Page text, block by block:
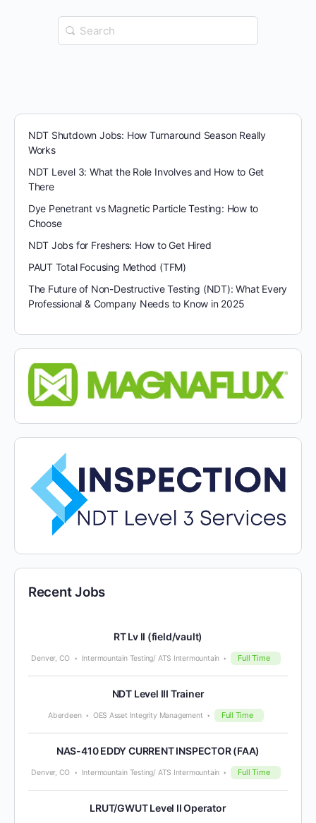
Search
for:
NDT Shutdown Jobs: How Turnaround Season Really
Works
NDT Level 3: What the Role Involves and How to Get
There
Dye Penetrant vs Magnetic Particle Testing: How to
Choose
NDT Jobs for Freshers: How to Get Hired
PAUT Total Focusing Method (TFM)
The Future of Non-Destructive Testing (NDT): What Every
Professional & Company Needs to Know in 2025
Recent Jobs
RT Lv II (field/vault)
Denver, CO Intermountain Testing/ ATS Intermountain Full Time
NDT Level III Trainer
Aberdeen OES Asset Integrity Management Full Time
NAS-410 EDDY CURRENT INSPECTOR (FAA)
Denver, CO Intermountain Testing/ ATS Intermountain Full Time
LRUT/GWUT Level II Operator